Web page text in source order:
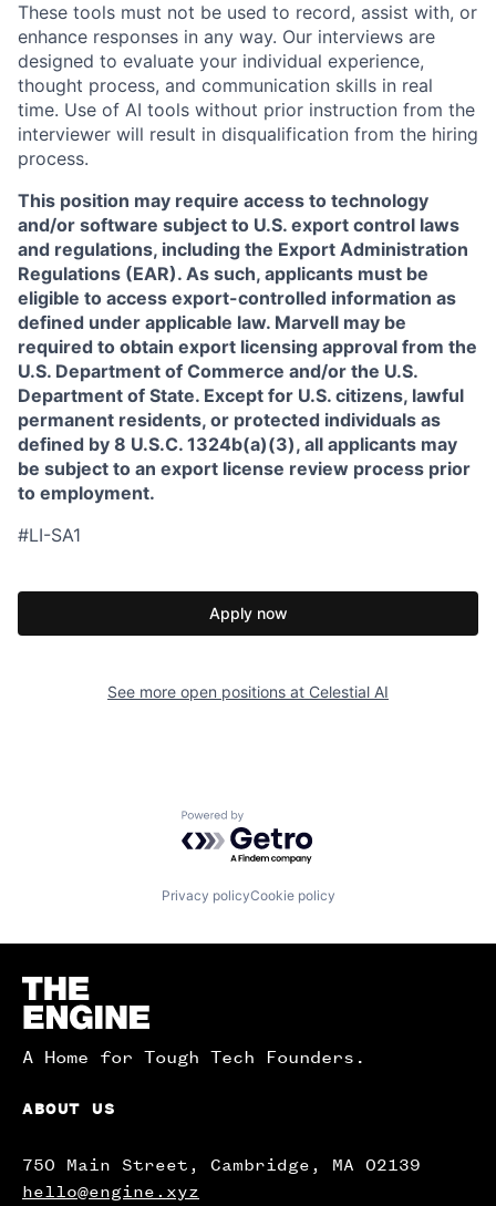
These tools must not be used to record, assist with, or
enhance responses in any way. Our interviews are
designed to evaluate your individual experience,
thought process, and communication skills in real
time. Use of AI tools without prior instruction from the
interviewer will result in disqualification from the hiring
process.
This position may require access to technology
and/or software subject to U.S. export control laws
and regulations, including the Export Administration
Regulations (EAR). As such, applicants must be
eligible to access export-controlled information as
defined under applicable law. Marvell may be
required to obtain export licensing approval from the
U.S. Department of Commerce and/or the U.S.
Department of State. Except for U.S. citizens, lawful
permanent residents, or protected individuals as
defined by 8 U.S.C. 1324b(a)(3), all applicants may
be subject to an export license review process prior
to employment.
#LI-SA1
Apply now
See more open positions at Celestial AI
Powered by Getro.com
Privacy policyCookie policy
Homepage
A Home for Tough Tech Founders.
ABOUT US
750 Main Street, Cambridge, MA 02139
hello@engine.xyz